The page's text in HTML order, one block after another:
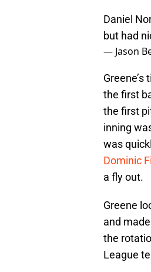
Daniel
but had
— Jason
the first
the first
inning
was
Dominic
a fly out.
Greene
and
the
League